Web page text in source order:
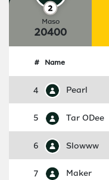
Maso
20400
# Name
4 Pearl
5 Tar ODee
6 Slowww
7 Maker